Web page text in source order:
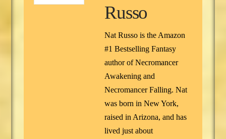
Russo
Nat Russo is the Amazon
#1 Bestselling Fantasy
author of Necromancer
Awakening and
Necromancer Falling. Nat
was born in New York,
raised in Arizona, and has
lived just about